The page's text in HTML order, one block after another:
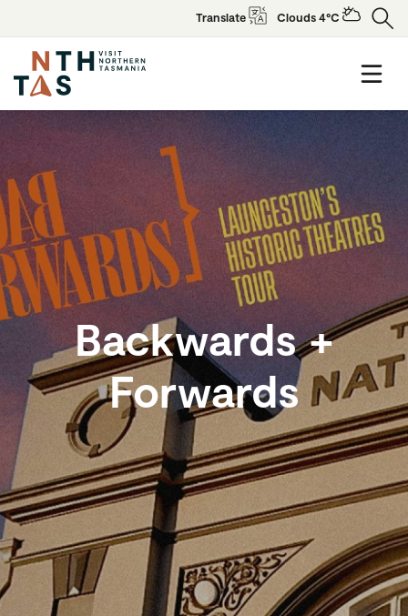
Translate Clouds 4°C
Backwards +
Forwards